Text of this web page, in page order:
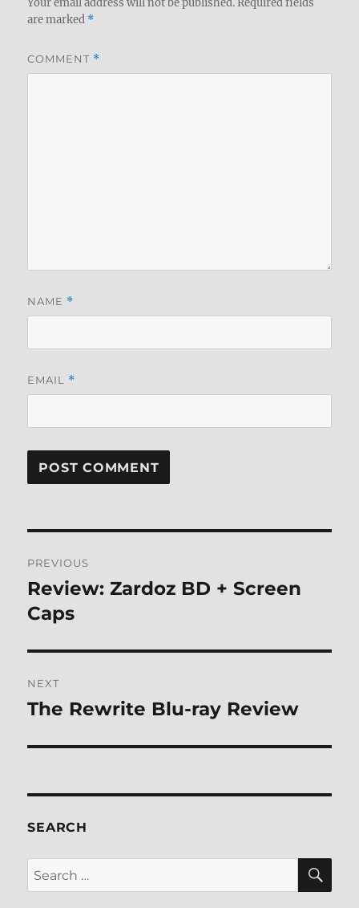
Your email address will not be published. Required fields
are marked *
COMMENT *
NAME *
EMAIL *
navigation
PREVIOUS
Previous
post:
Review: Zardoz BD + Screen
Caps
NEXT
Next
The Rewrite Blu-ray Review
SEARCH
Search
for: